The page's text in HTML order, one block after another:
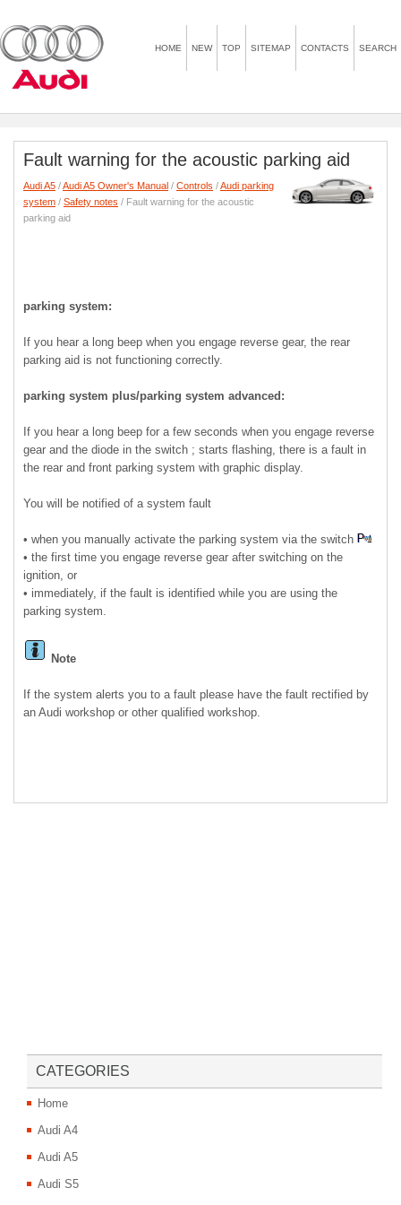
HOME NEW TOP SITEMAP CONTACTS SEARCH
Fault warning for the acoustic parking aid
Audi A5 /Audi A5 Owner's Manual / Controls /Audi parking
system / Safety notes / Fault warning for the acoustic
parking aid
parking system:
If you hear a long beep when you engage reverse gear, the rear
parking aid is not functioning correctly.
parking system plus/parking system advanced:
If you hear a long beep for a few seconds when you engage reverse
gear and the diode in the switch ; starts flashing, there is a fault in
the rear and front parking system with graphic display.
You will be notified of a system fault
• when you manually activate the parking system via the switch
• the first time you engage reverse gear after switching on the
ignition, or
• immediately, if the fault is identified while you are using the
parking system.
Note
If the system alerts you to a fault please have the fault rectified by
an Audi workshop or other qualified workshop.
CATEGORIES
Home
Audi A4
Audi A5
Audi S5